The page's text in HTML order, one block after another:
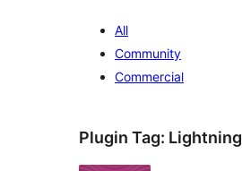
All
Community
Commercial
Plugin Tag: Lightning